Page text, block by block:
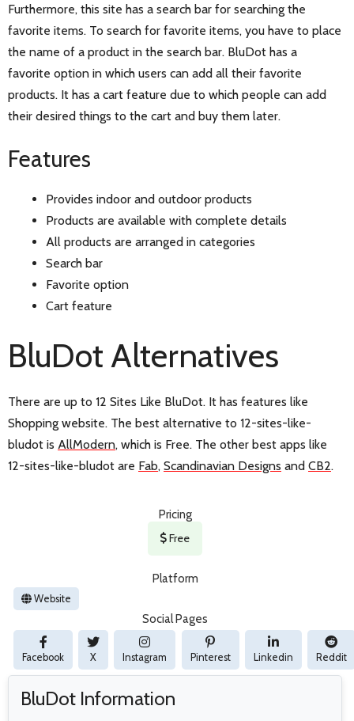
Furthermore, this site has a search bar for searching the
favorite items. To search for favorite items, you have to place
the name of a product in the search bar. BluDot has a
favorite option in which users can add all their favorite
products. It has a cart feature due to which people can add
their desired things to the cart and buy them later.
Features
Provides indoor and outdoor products
Products are available with complete details
All products are arranged in categories
Search bar
Favorite option
Cart feature
BluDot Alternatives
There are up to 12 Sites Like BluDot. It has features like
Shopping website. The best alternative to 12-sites-like-
bludot is AllModern, which is Free. The other best apps like
12-sites-like-bludot are Fab, Scandinavian Designs and CB2.
Pricing
Free
Platform
Website
Social Pages
Facebook X Instagram Pinterest Linkedin Reddit
BluDot Information